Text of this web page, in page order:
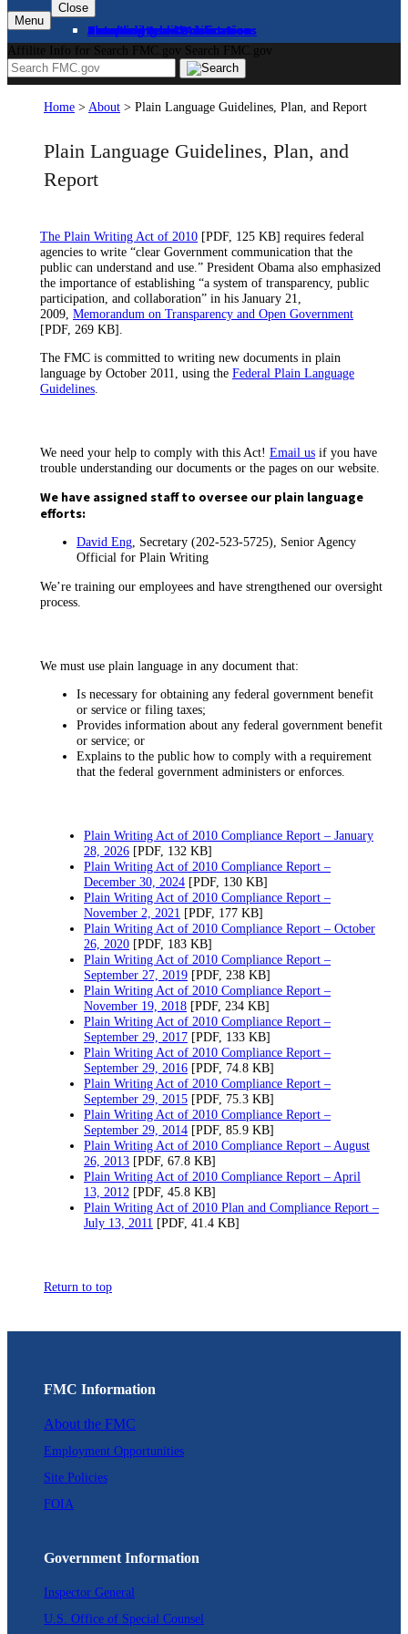
Menu
Close
About
Complaints and Assistance
Licensing and Certification
Proceedings
Databases and Publications
News and Advisories
Affilite Info for Search FMC.gov Search FMC.gov
Home >About > Plain Language Guidelines, Plan, and Report
Plain Language Guidelines, Plan, and
Report
The Plain Writing Act of 2010 [PDF, 125 KB] requires federal
agencies to write “clear Government communication that the
public can understand and use.” President Obama also emphasized
the importance of establishing “a system of transparency, public
participation, and collaboration” in his January 21,
2009, Memorandum on Transparency and Open Government
[PDF, 269 KB].
The FMC is committed to writing new documents in plain
language by October 2011, using the Federal Plain Language
Guidelines
We need your help to comply with this Act! Email us if you have
trouble understanding our documents or the pages on our website.
We have assigned staff to oversee our plain language
efforts:
David Eng, Secretary (202-523-5725), Senior Agency
Official for Plain Writing
We’re training our employees and have strengthened our oversight
process.
We must use plain language in any document that:
Is necessary for obtaining any federal government benefit
or service or filing taxes;
Provides information about any federal government benefit
or service; or
Explains to the public how to comply with a requirement
that the federal government administers or enforces.
Plain Writing Act of 2010 Compliance Report – January
28, 2026 [PDF, 132 KB]
Plain Writing Act of 2010 Compliance Report –
December 30, 2024 [PDF, 130 KB]
Plain Writing Act of 2010 Compliance Report –
November 2, 2021 [PDF, 177 KB]
Plain Writing Act of 2010 Compliance Report – October
26, 2020 [PDF, 183 KB]
Plain Writing Act of 2010 Compliance Report –
September 27, 2019 [PDF, 238 KB]
Plain Writing Act of 2010 Compliance Report –
November 19, 2018 [PDF, 234 KB]
Plain Writing Act of 2010 Compliance Report –
September 29, 2017 [PDF, 133 KB]
Plain Writing Act of 2010 Compliance Report –
September 29, 2016 [PDF, 74.8 KB]
Plain Writing Act of 2010 Compliance Report –
September 29, 2015 [PDF, 75.3 KB]
Plain Writing Act of 2010 Compliance Report –
September 29, 2014 [PDF, 85.9 KB]
Plain Writing Act of 2010 Compliance Report – August
26, 2013 [PDF, 67.8 KB]
Plain Writing Act of 2010 Compliance Report – April
13, 2012 [PDF, 45.8 KB]
Plain Writing Act of 2010 Plan and Compliance Report –
July 13, 2011 [PDF, 41.4 KB]
Return to top
FMC Information
About the FMC
Employment Opportunities
Site Policies
FOIA
Government Information
Inspector General
U.S. Office of Special Counsel